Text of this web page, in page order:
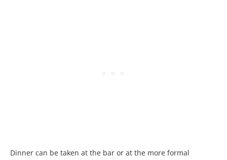
Dinner can be taken at the bar or at the more formal